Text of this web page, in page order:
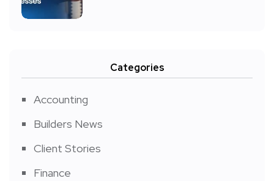
Categories
Accounting
Builders News
Client Stories
Finance